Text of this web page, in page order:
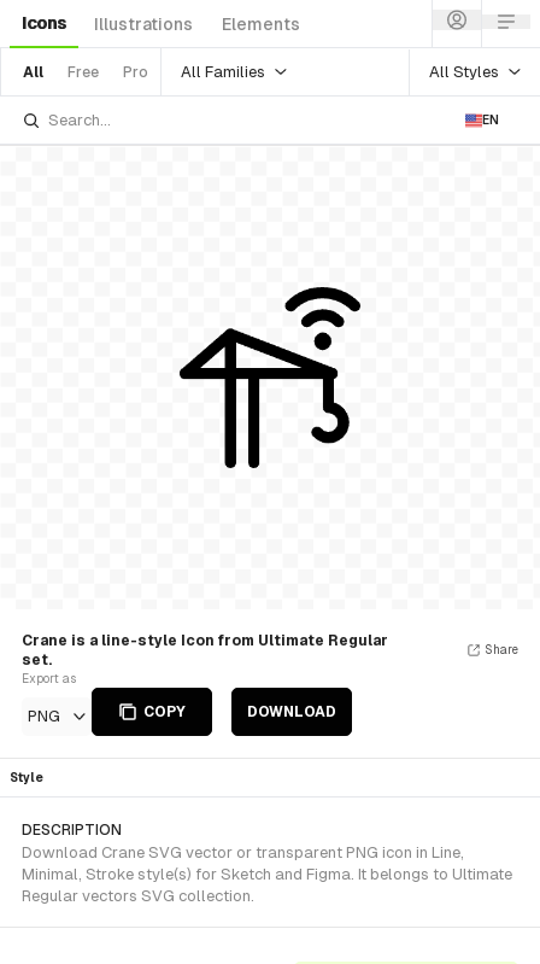
Icons Illustrations Elements
All Free Pro All Families All Styles
EN
Crane is a line-style Icon from Ultimate Regular
set.
Export as
PNG COPY DOWNLOAD
Share
Style
DESCRIPTION
Download Crane SVG vector or transparent PNG icon in Line,
Minimal, Stroke style(s) for Sketch and Figma. It belongs to Ultimate
Regular vectors SVG collection.